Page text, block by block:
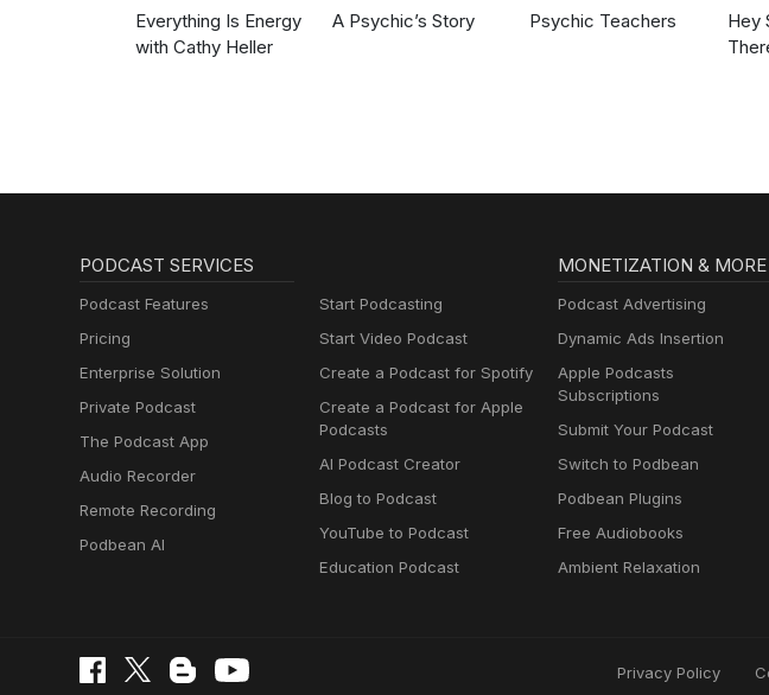
Everything Is Energy
with Cathy Heller
A Psychic’s Story Psychic Teachers
Hey
PODCAST SERVICES
Podcast Features
Pricing
Enterprise Solution
Private Podcast
The Podcast App
Audio Recorder
Remote Recording
Podbean AI
Start Podcasting
Start Video Podcast
Create a Podcast for Spotify
Create a Podcast for Apple
Podcasts
AI Podcast Creator
Blog to Podcast
YouTube to Podcast
Education Podcast
MONETIZATION & MORE
Podcast Advertising
Dynamic Ads Insertion
Apple Podcasts
Subscriptions
Submit Your Podcast
Switch to Podbean
Podbean Plugins
Free Audiobooks
Ambient Relaxation
Privacy Policy